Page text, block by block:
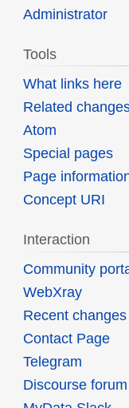
Administrator
Tools
What links here
Related
Atom
Special pages
Page
Concept URI
Interaction
Community
WebXray
Recent changes
Contact Page
Telegram
Discourse forum